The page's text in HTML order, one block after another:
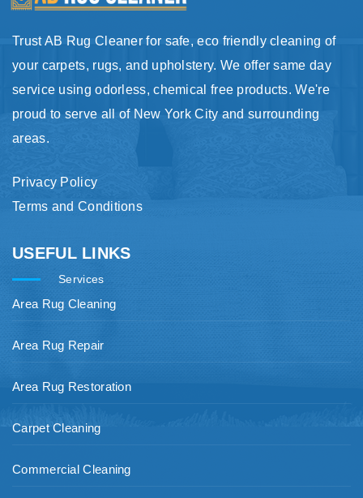
Trust AB Rug Cleaner for safe, eco friendly cleaning of
your carpets, rugs, and upholstery. We offer same day
service using odorless, chemical free products. We're
proud to serve all of New York City and surrounding
areas.
Privacy Policy
Terms and Conditions
USEFUL LINKS
Services
Area Rug Cleaning
Area Rug Repair
Area Rug Restoration
Carpet Cleaning
Commercial Cleaning